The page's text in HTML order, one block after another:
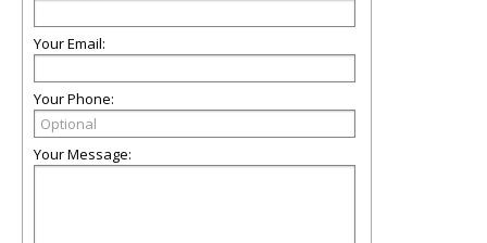
Your Email:
Your Phone:
Your Message: